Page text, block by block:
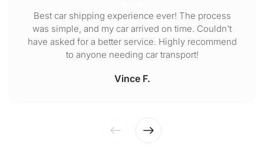
Best car shipping experience ever! The process
was simple, and my car arrived on time. Couldn't
have asked for a better service. Highly recommend
to anyone needing car transport!
Vince F.